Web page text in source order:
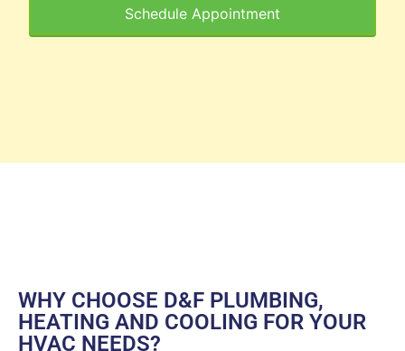
Schedule Appointment
WHY CHOOSE D&F PLUMBING,
HEATING AND COOLING FOR YOUR
HVAC NEEDS?